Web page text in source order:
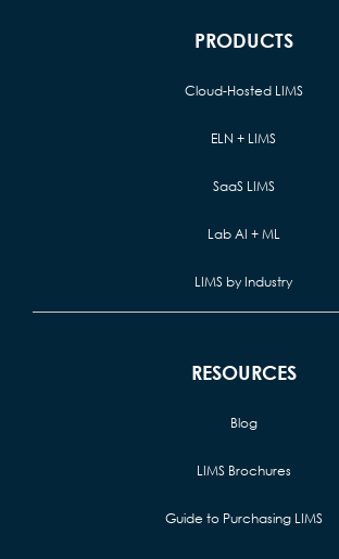
PRODUCTS
Cloud-Hosted LIMS
ELN + LIMS
SaaS LIMS
Lab AI + ML
LIMS by Industry
RESOURCES
Blog
LIMS Brochures
Guide to Purchasing LIMS